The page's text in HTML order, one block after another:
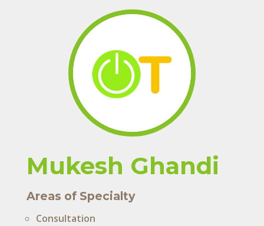
Mukesh Ghandi
Areas of Specialty
Consultation